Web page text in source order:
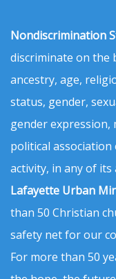
Nondiscrimination
discriminate on the
ancestry, age,
status, gender,
gender
political
activity, in any of
Lafayette Urban
than 50 Christian
safety net for our
For more than 50